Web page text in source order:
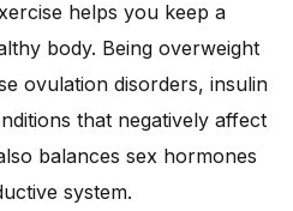
helps you keep a
body. Being overweight
ovulation disorders, insulin
that negatively affect
balances sex hormones
system.